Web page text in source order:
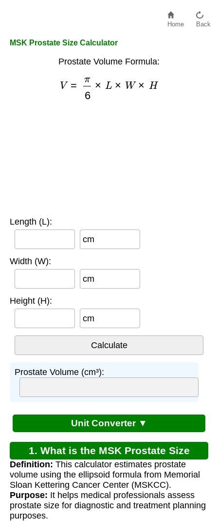
Home Back
MSK Prostate Size Calculator
Prostate Volume Formula:
=π
Length (L):
cm
Width (W):
cm
Height (H):
cm
Prostate Volume (cm³):
Unit Converter ▼
1. What is the MSK Prostate Size
Calculator?
Definition: This calculator estimates prostate
volume using the ellipsoid formula from Memorial
Sloan Kettering Cancer Center (MSKCC).
Purpose: It helps medical professionals assess
prostate size for diagnostic and treatment planning
purposes.